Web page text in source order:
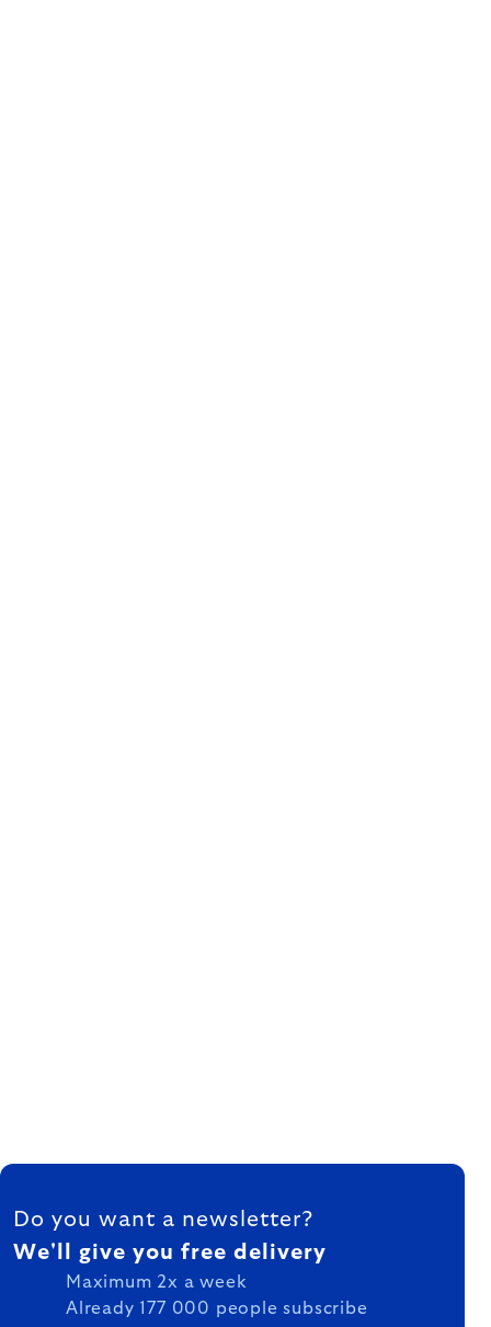
FOOTER
Do you want a newsletter?
We'll give you free delivery
Maximum 2x a week
Already 177 000 people subscribe